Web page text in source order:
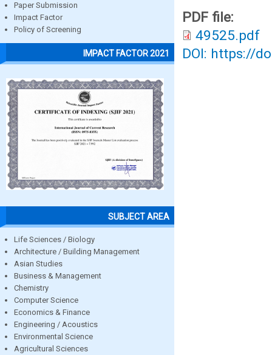
Paper Submission
Impact Factor
Policy of Screening
IMPACT FACTOR 2021
SUBJECT AREA
Life Sciences / Biology
Architecture / Building Management
Asian Studies
Business & Management
Chemistry
Computer Science
Economics & Finance
Engineering / Acoustics
Environmental Science
Agricultural Sciences
PDF file:
49525.pdf
DOI: https://